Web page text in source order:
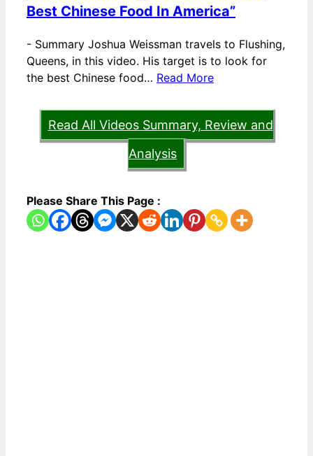
Best Chinese Food In America”
- Summary Joshua Weissman travels to Flushing,
Queens, in this video. His target is to look for
the best Chinese food… Read More
Read All Videos Summary, Review and
Analysis
Please Share This Page :